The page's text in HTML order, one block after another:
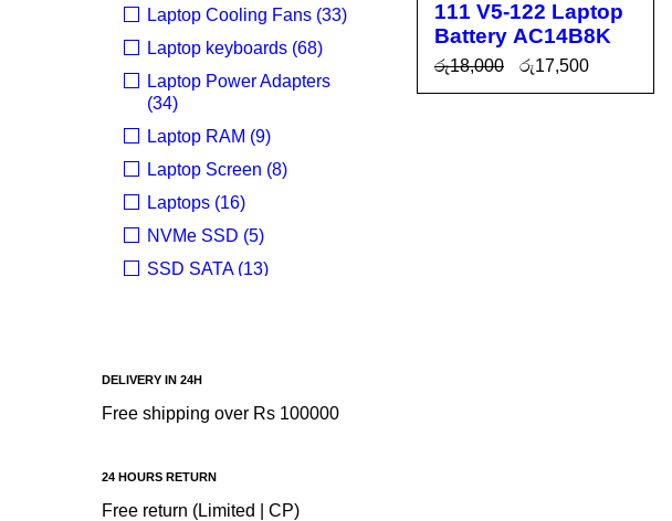
Laptop Cooling Fans (33)
Laptop keyboards (68)
Laptop Power Adapters
(34)
Laptop RAM (9)
Laptop Screen (8)
Laptops (16)
NVMe SSD (5)
SSD SATA (13)
Acer
Asus
Canon
111 V5-122 Laptop
Battery AC14B8K
රු18,000 රු17,500
ADD TO CA
QUICK
DELIVERY IN 24H
Free shipping over Rs 100000
24 HOURS RETURN
Free return (Limited | CP)